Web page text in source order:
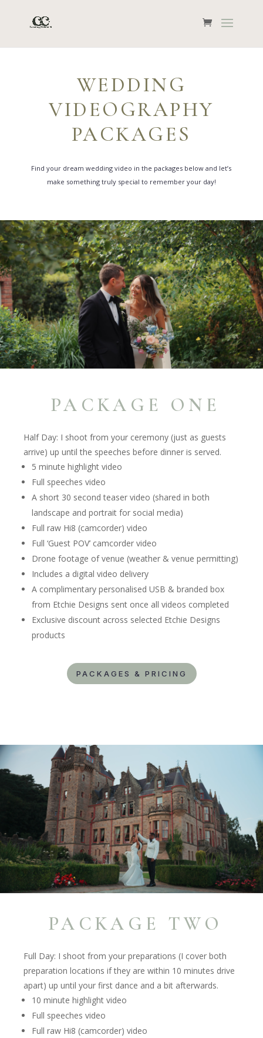
WEDDING
VIDEOGRAPHY
PACKAGES
Find your dream wedding video in the packages below and let’s
make something truly special to remember your day!
PACKAGE ONE
Half Day: I shoot from your ceremony (just as guests
arrive) up until the speeches before dinner is served.
5 minute highlight video
Full speeches video
A short 30 second teaser video (shared in both
landscape and portrait for social media)
Full raw Hi8 (camcorder) video
Full ‘Guest POV’ camcorder video
Drone footage of venue (weather & venue permitting)
Includes a digital video delivery
A complimentary personalised USB & branded box
from Etchie Designs sent once all videos completed
Exclusive discount across selected Etchie Designs
products
PACKAGES & PRICING
PACKAGE TWO
Full Day: I shoot from your preparations (I cover both
preparation locations if they are within 10 minutes drive
apart) up until your first dance and a bit afterwards.
10 minute highlight video
Full speeches video
Full raw Hi8 (camcorder) video